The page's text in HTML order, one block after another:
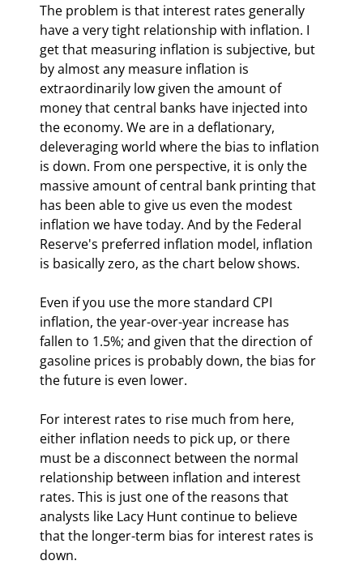
The problem is that interest rates generally
have a very tight relationship with inflation. I
get that measuring inflation is subjective, but
by almost any measure inflation is
extraordinarily low given the amount of
money that central banks have injected into
the economy. We are in a deflationary,
deleveraging world where the bias to inflation
is down. From one perspective, it is only the
massive amount of central bank printing that
has been able to give us even the modest
inflation we have today. And by the Federal
Reserve's preferred inflation model, inflation
is basically zero, as the chart below shows.
Even if you use the more standard CPI
inflation, the year-over-year increase has
fallen to 1.5%; and given that the direction of
gasoline prices is probably down, the bias for
the future is even lower.
For interest rates to rise much from here,
either inflation needs to pick up, or there
must be a disconnect between the normal
relationship between inflation and interest
rates. This is just one of the reasons that
analysts like Lacy Hunt continue to believe
that the longer-term bias for interest rates is
down.